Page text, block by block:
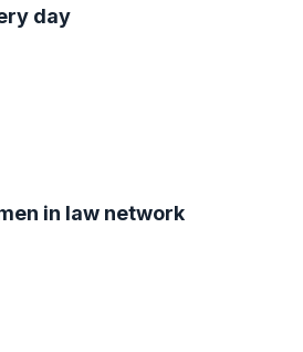
day
in law network